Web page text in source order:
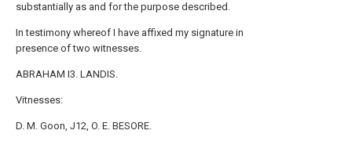
substantially as and for the purpose described.
In testimony whereof I have affixed my signature in
presence of two witnesses.
ABRAHAM I3. LANDIS.
Vitnesses:
D. M. Goon, J12, O. E. BESORE.